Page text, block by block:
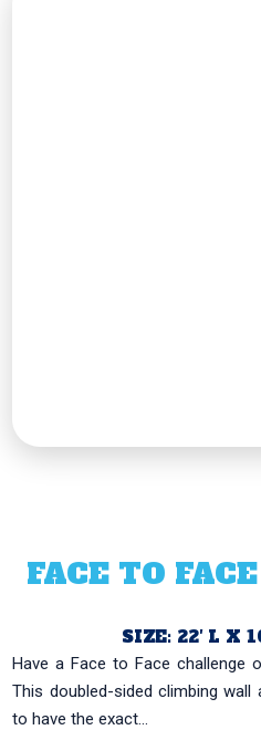
FACE TO
SIZE: 22′ L X
Have a Face to Face challenge
This doubled-sided climbing
to have the exact...